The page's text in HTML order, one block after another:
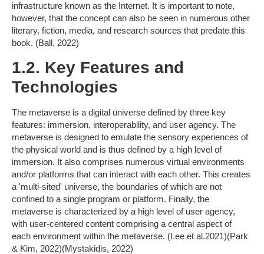
infrastructure known as the Internet. It is important to note,
however, that the concept can also be seen in numerous other
literary, fiction, media, and research sources that predate this
book. (Ball, 2022)
1.2. Key Features and
Technologies
The metaverse is a digital universe defined by three key
features: immersion, interoperability, and user agency. The
metaverse is designed to emulate the sensory experiences of
the physical world and is thus defined by a high level of
immersion. It also comprises numerous virtual environments
and/or platforms that can interact with each other. This creates
a 'multi-sited' universe, the boundaries of which are not
confined to a single program or platform. Finally, the
metaverse is characterized by a high level of user agency,
with user-centered content comprising a central aspect of
each environment within the metaverse. (Lee et al.2021)(Park
& Kim, 2022)(Mystakidis, 2022)